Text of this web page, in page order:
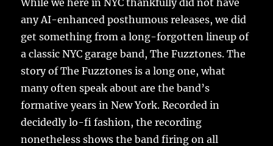
any AI-enhanced posthumous releases, we did
get something from a long-forgotten lineup of
a classic NYC garage band, The Fuzztones. The
story of The Fuzztones is a long one, what
many often speak about are the band’s
formative years in New York. Recorded in
decidedly lo-fi fashion, the recording
nonetheless shows the band firing on all